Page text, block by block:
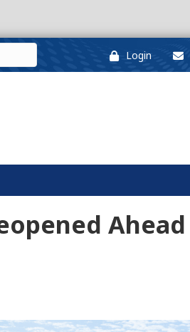
Login
Ahead